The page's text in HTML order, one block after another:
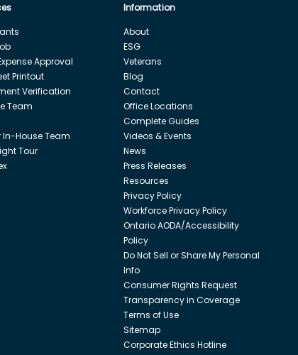
Approval
Printout
Verification
Team
In-House Team
Tour
Information
About
ESG
Veterans
Blog
Contact
Office Locations
Complete Guides
Videos & Events
News
Press Releases
Resources
Privacy Policy
Workforce Privacy Policy
Ontario AODA/Accessibility
Policy
Do Not Sell or Share My Personal
Info
Consumer Rights Request
Transparency in Coverage
Terms of Use
Sitemap
Corporate Ethics Hotline